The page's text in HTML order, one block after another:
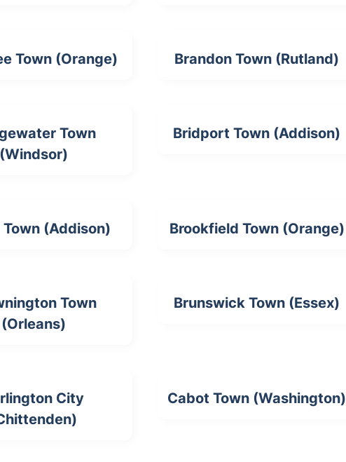
Town (Orange) Brandon Town (Rutland)
Town
(Windsor)
Bridport Town (Addison)
(Addison) Brookfield Town (Orange)
Town
(Orleans)
Brunswick Town (Essex)
City
Cabot Town (Washington)